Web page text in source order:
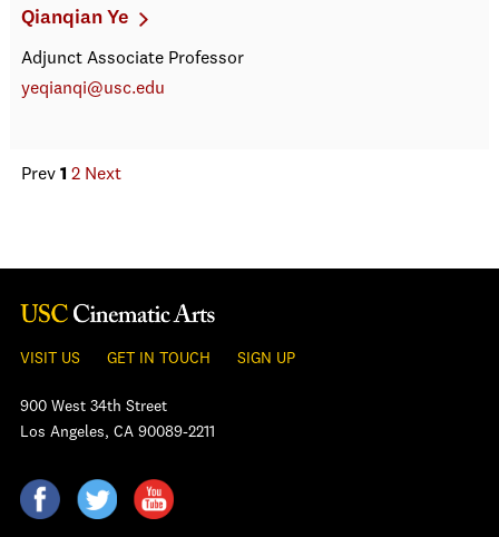
Qianqian Ye
Adjunct Associate Professor
yeqianqi@usc.edu
Prev 1 2 Next
VISIT US GET IN TOUCH SIGN UP
900 West 34th Street
Los Angeles, CA 90089-2211